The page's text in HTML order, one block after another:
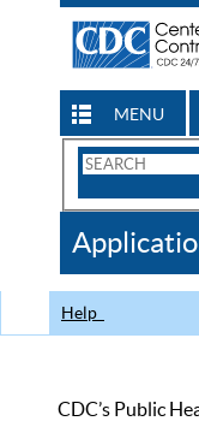
MENU
Search
CDC
Help
CDC’s Public